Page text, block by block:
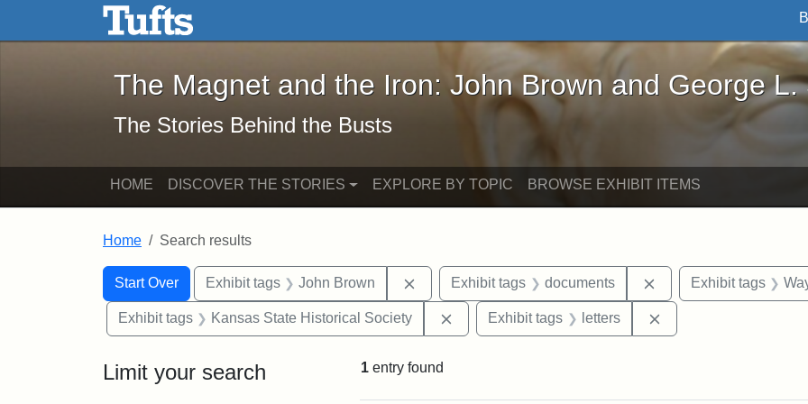
Skip to main content Skip to search
The Magnet and the Iron: John Brown and George L. Stearns - Online
The Magnet and the Iron: John Brown and George L.
The Stories Behind the Busts
HOME DISCOVER THE STORIES EXPLORE BY TOPIC BROWSE EXHIBIT ITEMS
Home Search results
Search
Search Constraints
Start Over
You searched for:Exhibit tags John Brown Remove constraint Exhibit tags: John Brown
Exhibit tags documents Remove constraint
Exhibit tags
Exhibit tags Kansas State Historical Society Remove constraint Exhibit tags: Kansas State
Exhibit tags letters
Limit your search 1 entry found